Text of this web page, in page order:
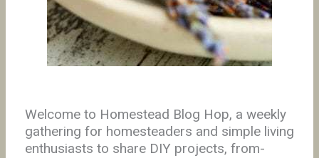
Welcome to Homestead Blog Hop, a weekly
gathering for homesteaders and simple living
enthusiasts to share DIY projects, from-